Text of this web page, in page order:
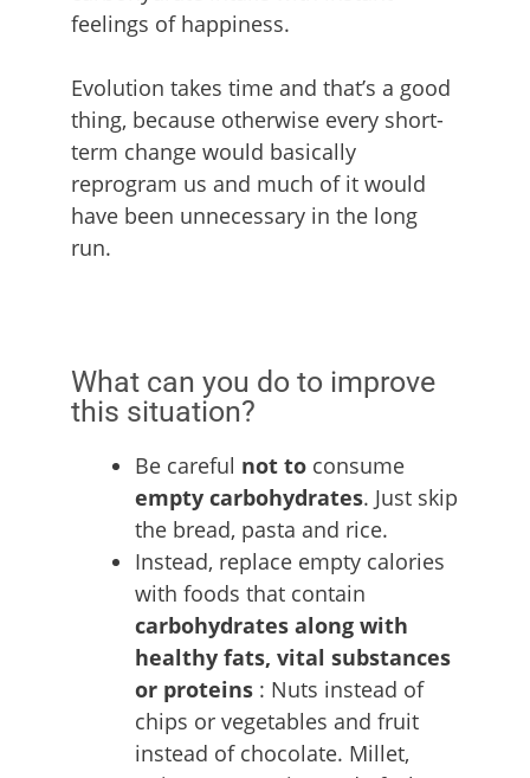
feelings of happiness.
Evolution takes time and that’s a good
thing, because otherwise every short-
term change would basically
reprogram us and much of it would
have been unnecessary in the long
run.
What can you do to improve
this situation?
Be careful not to consume
empty carbohydrates. Just skip
the bread, pasta and rice.
Instead, replace empty calories
with foods that contain
carbohydrates along with
healthy fats, vital substances
or proteins : Nuts instead of
chips or vegetables and fruit
instead of chocolate. Millet,